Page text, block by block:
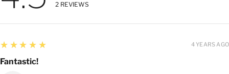
2 REVIEWS
5
★★★★★
Fantastic!
4 YEARS AGO